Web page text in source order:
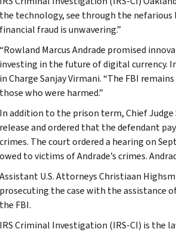
the technology, see through the
financial fraud is unwavering.”
“Rowland Marcus Andrade promised
investing in the future of digital currency.
in Charge Sanjay Virmani. “The FBI
those who were harmed.”
In addition to the prison term, Chief
release and ordered that the defendant
crimes. The court ordered a hearing on
owed to victims of Andrade’s crimes.
Assistant U.S. Attorneys Christiaan
prosecuting the case with the assistance
the FBI.
IRS Criminal Investigation (IRS-CI) is the